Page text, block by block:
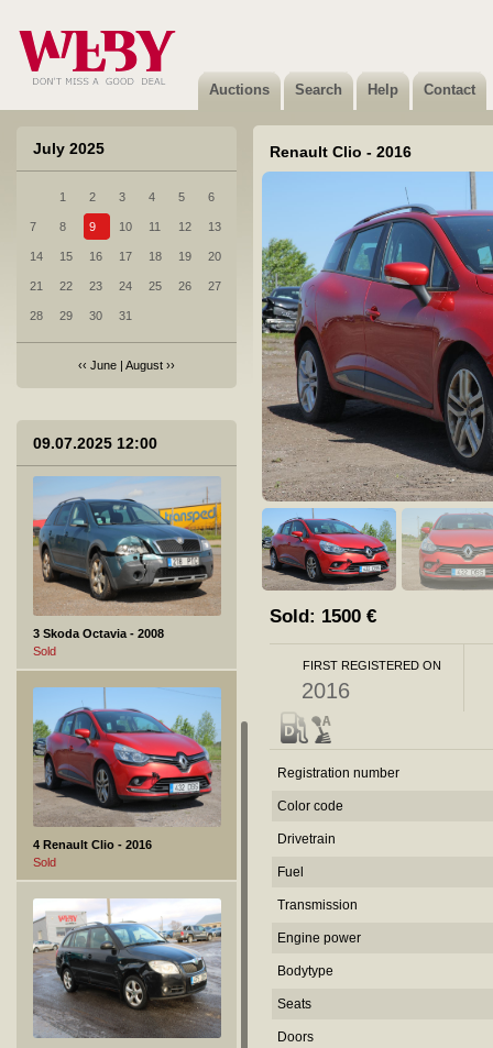
Auctions Search Help Contact
July 2025
1 2 3 4 5 6
7 8 9 10 11 12 13
14 15 16 17 18 19 20
21 22 23 24 25 26 27
28 29 30 31
‹‹ June | August ››
09.07.2025 12:00
1 Honda Accord - 2012
Sold
2 Mercedes-Benz C 220 CDI - 2005
Sold
3 Skoda Octavia - 2008
Sold
4 Renault Clio - 2016
Sold
Renault Clio - 2016
Sold: 1500 €
FIRST REGISTERED ON
2016
Registration number
Color code
Drivetrain
Fuel
Transmission
Engine power
Bodytype
Seats
Doors